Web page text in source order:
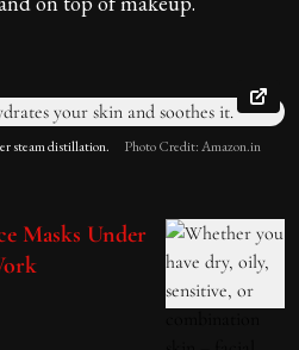
steam distillation. Photo Credit: Amazon.in
Masks Under